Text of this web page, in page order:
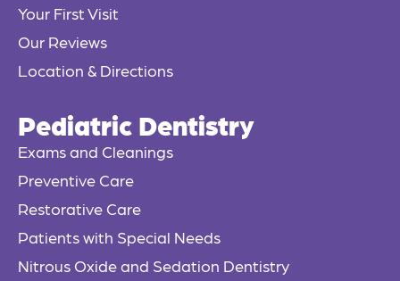
Your First Visit
Our Reviews
Location & Directions
Pediatric Dentistry
Exams and Cleanings
Preventive Care
Restorative Care
Patients with Special Needs
Nitrous Oxide and Sedation Dentistry